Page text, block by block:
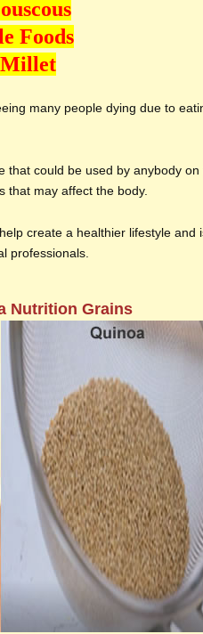
Foods
Millet
many people dying due to
that could be used by anybody
that may affect the body.
create a healthier lifestyle and
professionals.
Nutrition Grains